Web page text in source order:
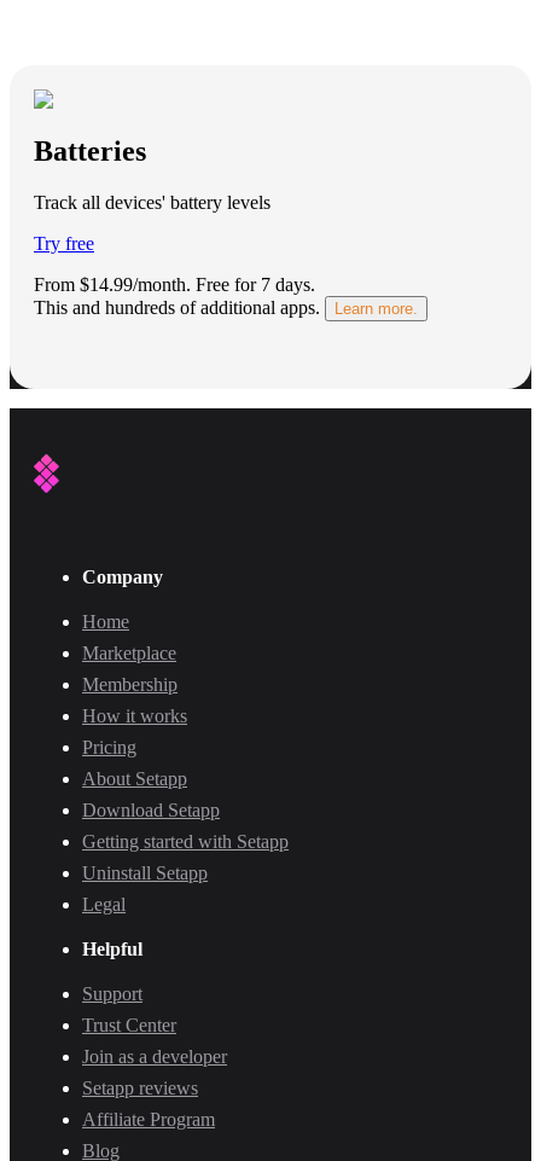
Batteries
Track all devices' battery levels
Try free
From $14.99/month. Free for 7 days.
This and hundreds of additional apps.
Learn more.
Company
Home
Marketplace
Membership
How it works
Pricing
About Setapp
Download Setapp
Getting started with Setapp
Uninstall Setapp
Legal
Helpful
Support
Trust Center
Join as a developer
Setapp reviews
Affiliate Program
Blog